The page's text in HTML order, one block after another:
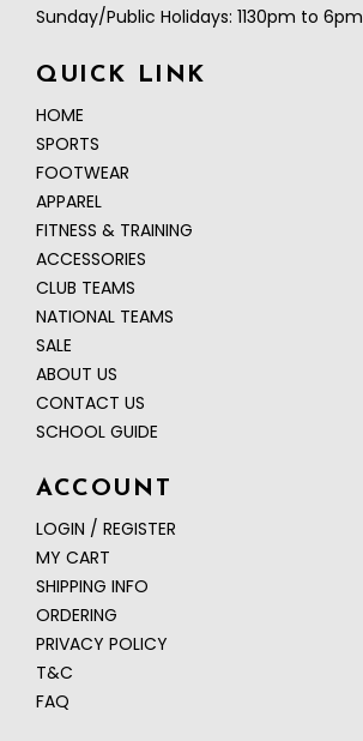
Sunday/Public Holidays: 1130pm to 6pm
QUICK LINK
HOME
SPORTS
FOOTWEAR
APPAREL
FITNESS & TRAINING
ACCESSORIES
CLUB TEAMS
NATIONAL TEAMS
SALE
ABOUT US
CONTACT US
SCHOOL GUIDE
ACCOUNT
LOGIN / REGISTER
MY CART
SHIPPING INFO
ORDERING
PRIVACY POLICY
T&C
FAQ